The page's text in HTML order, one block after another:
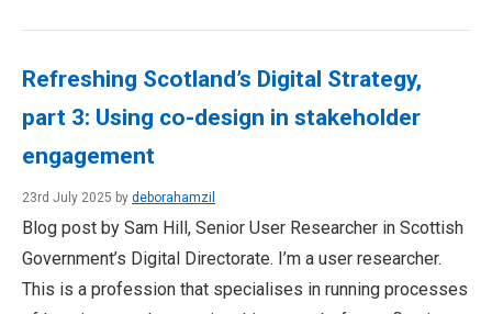
Refreshing Scotland’s Digital Strategy,
part 3: Using co-design in stakeholder
engagement
23rd July 2025 by deborahamzil
Blog post by Sam Hill, Senior User Researcher in Scottish
Government’s Digital Directorate. I’m a user researcher.
This is a profession that specialises in running processes